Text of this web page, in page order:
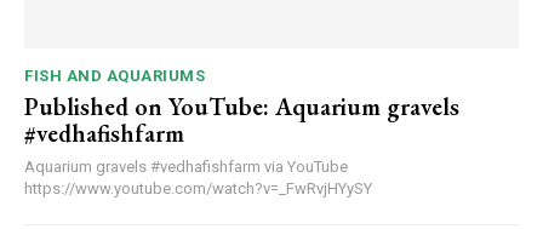
FISH AND AQUARIUMS
Published on YouTube: Aquarium gravels
#vedhafishfarm
Aquarium gravels #vedhafishfarm via YouTube
https://www.youtube.com/watch?v=_FwRvjHYySY